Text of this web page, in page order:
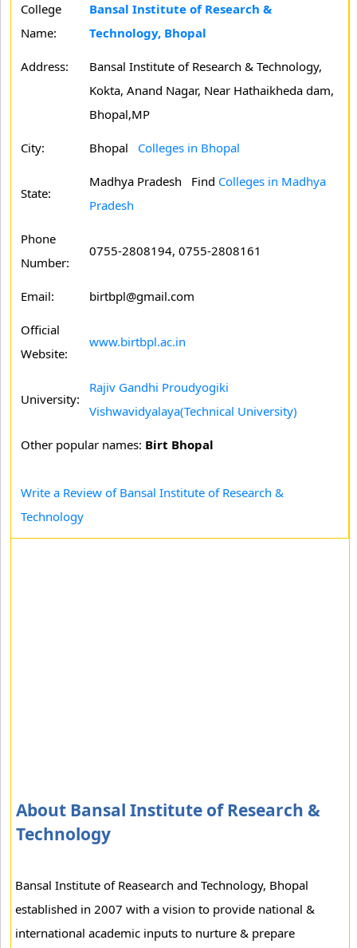
College
Name:
Bansal Institute of Research &
Technology, Bhopal
Address:
Bansal Institute of Research & Technology,
Kokta, Anand Nagar, Near Hathaikheda dam,
Bhopal,MP
City: Bhopal Colleges in Bhopal
State:
Madhya Pradesh Find Colleges in Madhya
Pradesh
Phone
Number:
0755-2808194, 0755-2808161
Email: birtbpl@gmail.com
Official
Website:
www.birtbpl.ac.in
University:
Rajiv Gandhi Proudyogiki
Vishwavidyalaya(Technical University)
Other popular names: Birt Bhopal
Write a Review of Bansal Institute of Research &
Technology
About Bansal Institute of Research &
Technology
Bansal Institute of Reasearch and Technology, Bhopal
established in 2007 with a vision to provide national &
international academic inputs to nurture & prepare